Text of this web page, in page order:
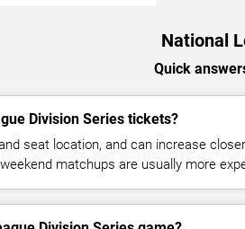
National
Quick
Division Series tickets?
seat location, and can increase
matchups are usually more